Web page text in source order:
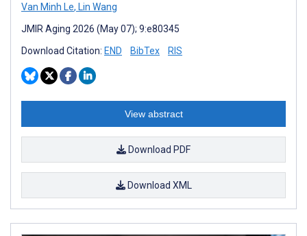
Van Minh Le, Lin Wang
JMIR Aging 2026 (May 07); 9:e80345
Download Citation: END BibTex RIS
View abstract
Download PDF
Download XML